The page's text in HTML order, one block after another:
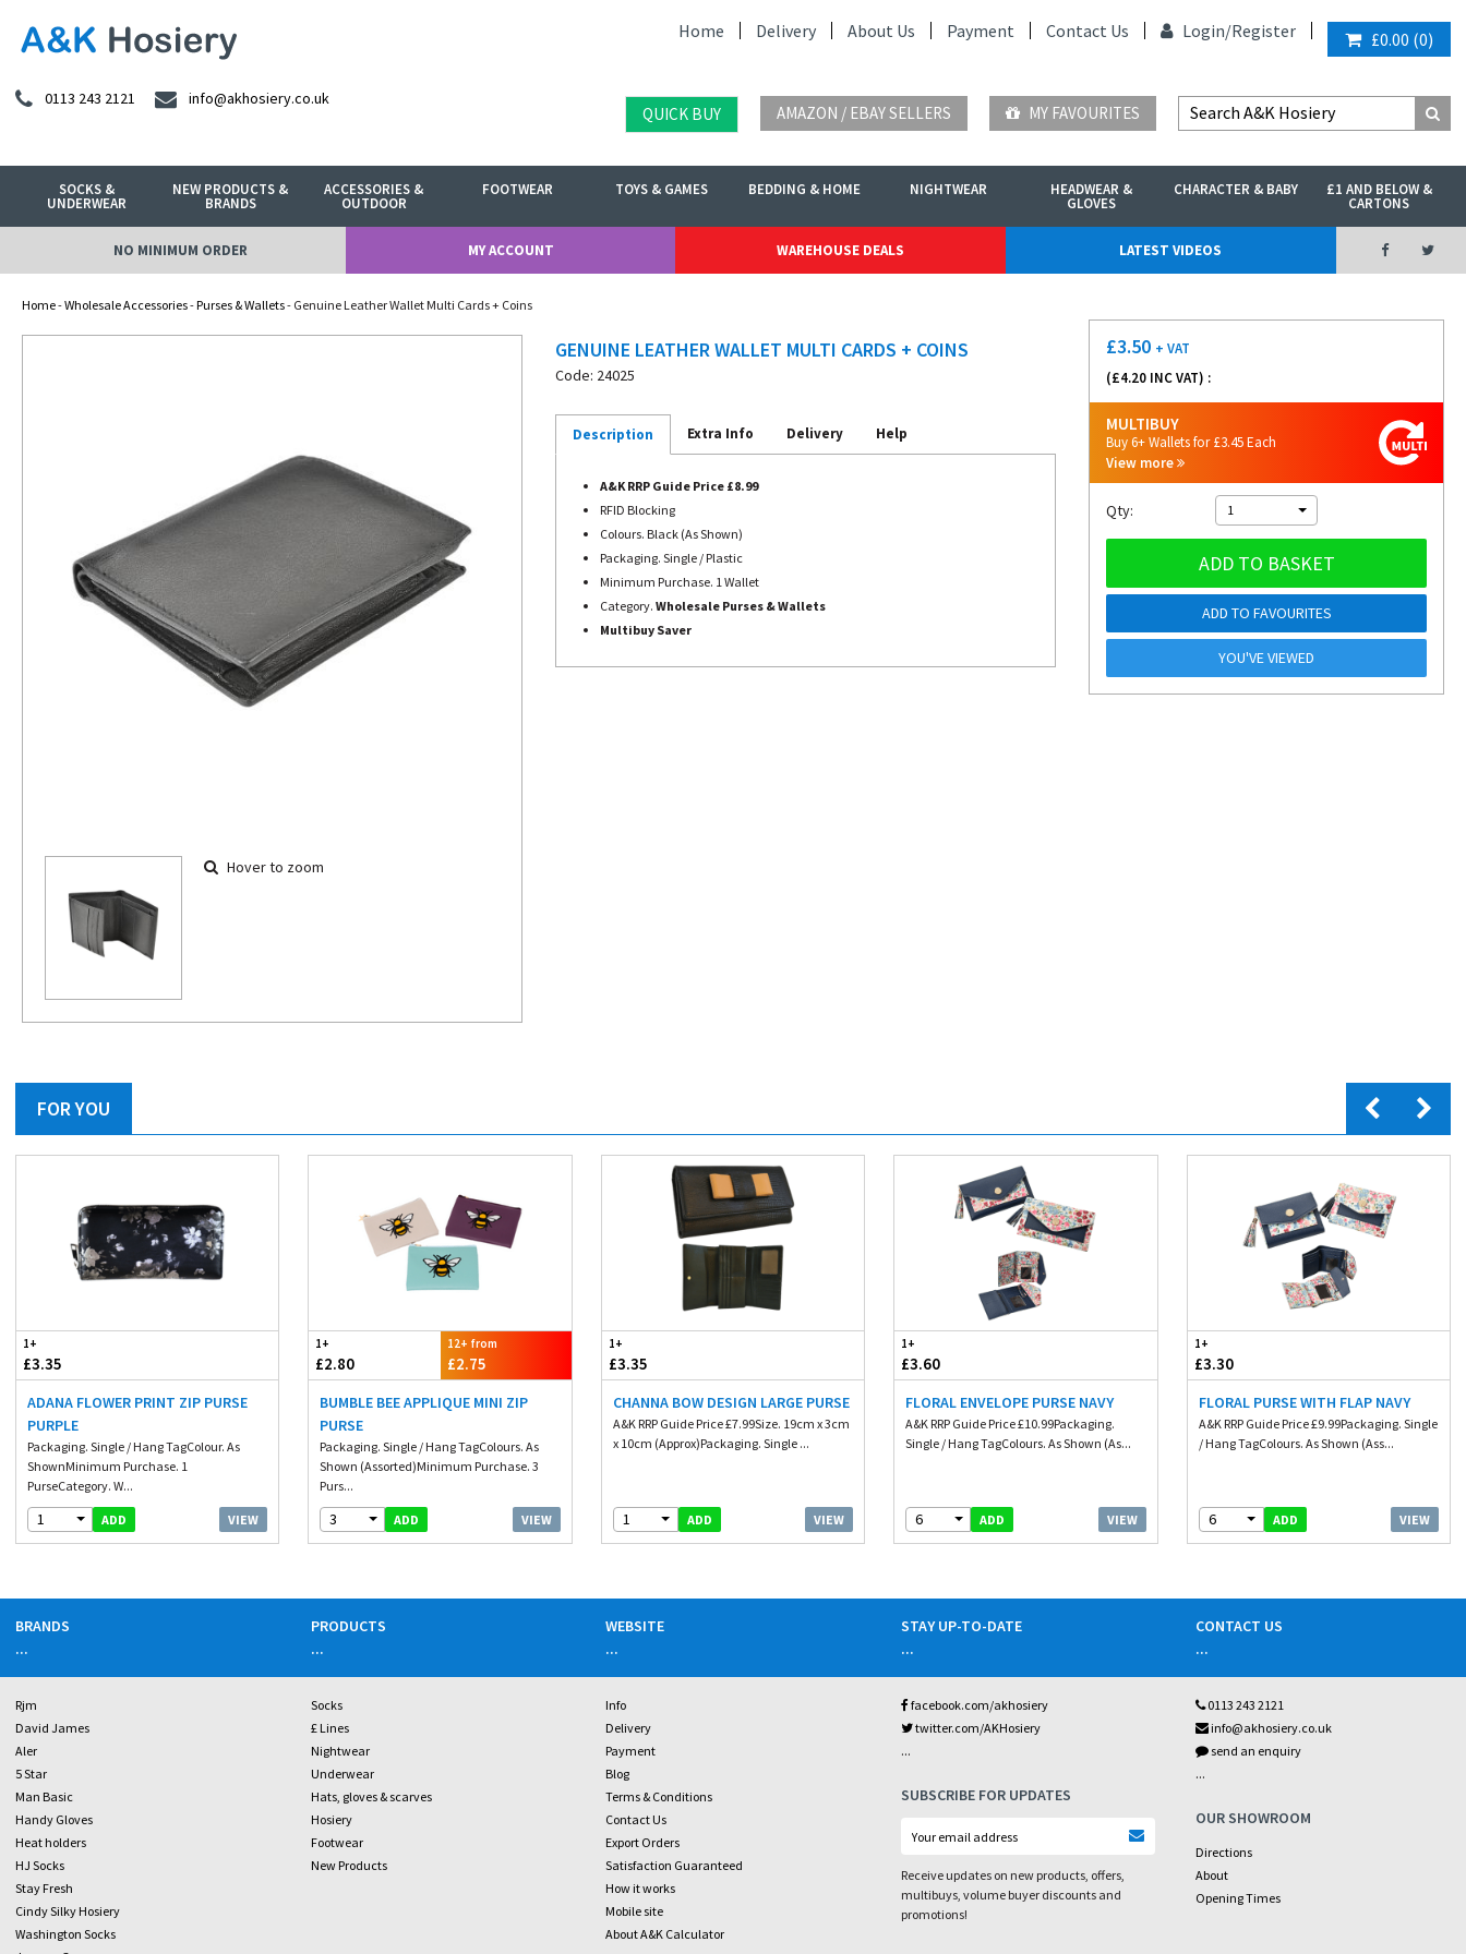
Home Delivery About Us Payment Contact Us Login/Register £0.00 (0)
0113 243 2121 info@akhosiery.co.uk
QUICK BUY AMAZON / EBAY SELLERS MY FAVOURITES
SOCKS &
UNDERWEAR
NEW PRODUCTS &
BRANDS
ACCESSORIES &
OUTDOOR
FOOTWEAR TOYS & GAMES BEDDING & HOME NIGHTWEAR HEADWEAR &
GLOVES
CHARACTER & BABY £1 AND BELOW &
CARTONS
NO MINIMUM ORDER MY ACCOUNT WAREHOUSE DEALS LATEST VIDEOS
Home-Wholesale Accessories-Purses & Wallets- Genuine Leather Wallet Multi Cards + Coins
Hover to zoom
GENUINE LEATHER WALLET MULTI CARDS + COINS
Code: 24025
Description Extra Info Delivery Help
A&K RRP Guide Price £8.99
RFID Blocking
Colours. Black (As Shown)
Packaging. Single / Plastic
Minimum Purchase. 1 Wallet
Category. Wholesale Purses &Wallets
Multibuy Saver
£3.50 + VAT
(£4.20 INC VAT) :
MULTIBUY
Buy 6+ Wallets for £3.45 Each
View more
Qty: 1
ADD TO BASKET
ADD TO FAVOURITES
YOU'VE VIEWED
FOR YOU
1+
£3.35
ADANA FLOWER PRINT ZIP PURSE
PURPLE
Packaging. Single / Hang TagColour. As
ShownMinimum Purchase. 1
PurseCategory. W...
1 ADD VIEW
1+
£2.80
12+ from
£2.75
BUMBLE BEE APPLIQUE MINI ZIP
PURSE
Packaging. Single / Hang TagColours. As
Shown (Assorted)Minimum Purchase. 3
Purs...
3 ADD VIEW
1+
£3.35
CHANNA BOW DESIGN LARGE PURSE
A&K RRP Guide Price £7.99Size. 19cm x 3cm
x 10cm (Approx)Packaging. Single ...
1 ADD VIEW
1+
£3.60
FLORAL ENVELOPE PURSE NAVY
A&K RRP Guide Price £10.99Packaging.
Single / Hang TagColours. As Shown (As...
6 ADD VIEW
1+
£3.30
FLORAL PURSE WITH FLAP NAVY
A&K RRP Guide Price £9.99Packaging. Single
/ Hang TagColours. As Shown (Ass...
6 ADD VIEW
BRANDS
...
Rjm
David James
Aler
5 Star
Man Basic
Handy Gloves
Heat holders
HJ Socks
Stay Fresh
Cindy Silky Hosiery
Washington Socks
PRODUCTS
...
Socks
£ Lines
Nightwear
Underwear
Hats, gloves & scarves
Hosiery
Footwear
New Products
WEBSITE
...
Info
Delivery
Payment
Blog
Terms & Conditions
Contact Us
Export Orders
Satisfaction Guaranteed
How it works
Mobile site
About A&K Calculator
STAY UP-TO-DATE
...
facebook.com/akhosiery
twitter.com/AKHosiery
...
SUBSCRIBE FOR UPDATES
Receive updates on new products, offers,
multibuys, volume buyer discounts and
promotions!
CONTACT US
...
0113 243 2121
info@akhosiery.co.uk
send an enquiry
...
OUR SHOWROOM
Directions
About
Opening Times